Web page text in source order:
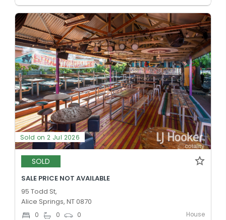
Sold on 2 Jul 2026
SOLD
SALE PRICE NOT AVAILABLE
95 Todd St,
Alice Springs, NT 0870
0 0 0 House